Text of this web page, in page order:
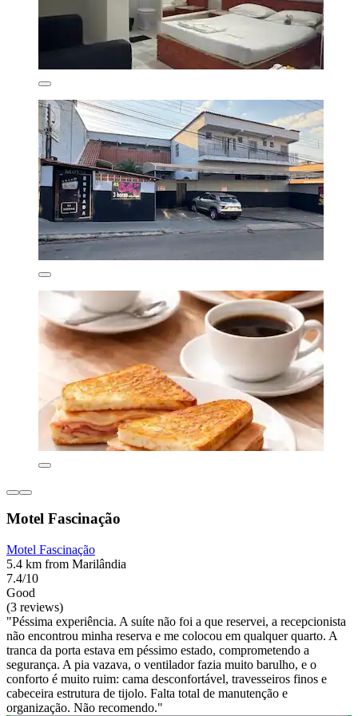
Motel Fascinação
Motel Fascinação
5.4 km from Marilândia
7.4/10
Good
(3 reviews)
"Péssima experiência. A suíte não foi a que reservei, a recepcionista
não encontrou minha reserva e me colocou em qualquer quarto. A
tranca da porta estava em péssimo estado, comprometendo a
segurança. A pia vazava, o ventilador fazia muito barulho, e o
conforto é muito ruim: cama desconfortável, travesseiros finos e
cabeceira estrutura de tijolo. Falta total de manutenção e
organização. Não recomendo."